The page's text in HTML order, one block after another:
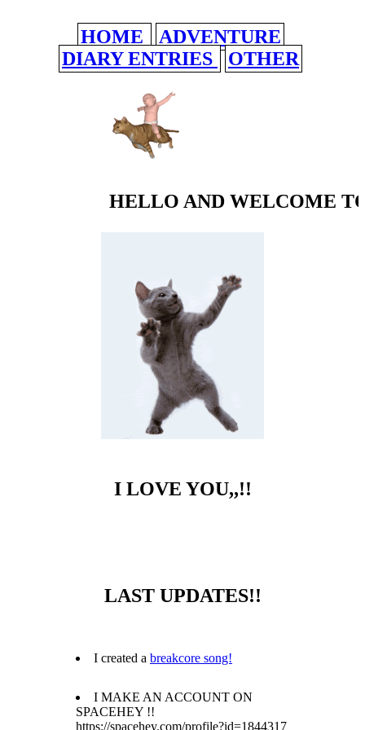
HOME
ADVENTURE
DIARY ENTRIES
OTHER
HELLO AND WELCOME
I LOVE YOU,,!!
LAST UPDATES!!
I created a breakcore song!
I MAKE AN ACCOUNT ON
SPACEHEY !!
https://spacehey.com/profile?id=1844317